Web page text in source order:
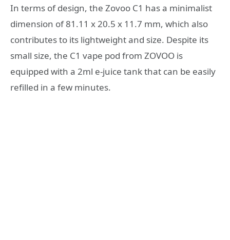
In terms of design, the Zovoo C1 has a minimalist
dimension of 81.11 x 20.5 x 11.7 mm, which also
contributes to its lightweight and size. Despite its
small size, the C1 vape pod from ZOVOO is
equipped with a 2ml e-juice tank that can be easily
refilled in a few minutes.